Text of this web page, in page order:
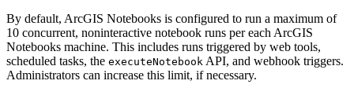
By default, ArcGIS Notebooks is configured to run a maximum of
10 concurrent, noninteractive notebook runs per each ArcGIS
Notebooks machine. This includes runs triggered by web tools,
scheduled tasks, the executeNotebook API, and webhook triggers.
Administrators can increase this limit, if necessary.